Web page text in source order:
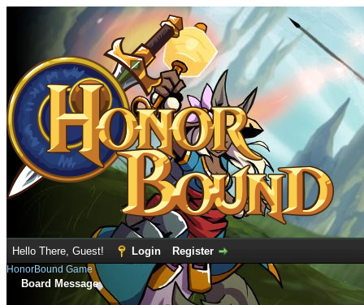
Hello There, Guest! Login Register
HonorBound Game
Board Message